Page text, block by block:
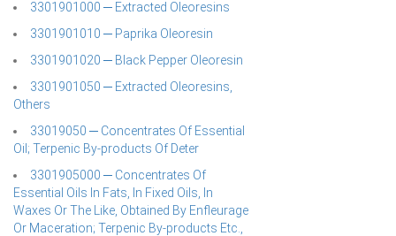
3301901000 ─ Extracted Oleoresins
3301901010 ─ Paprika Oleoresin
3301901020 ─ Black Pepper Oleoresin
3301901050 ─ Extracted Oleoresins,
Others
33019050 ─ Concentrates Of Essential
Oil; Terpenic By-products Of Deter
3301905000 ─ Concentrates Of
Essential Oils In Fats, In Fixed Oils, In
Waxes Or The Like, Obtained By Enfleurage
Or Maceration; Terpenic By-products Etc.,